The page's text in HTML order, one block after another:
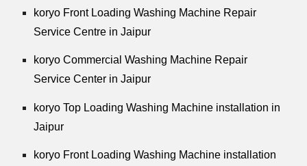
koryo Front Loading Washing Machine Repair
Service Centre in Jaipur
koryo Commercial Washing Machine Repair
Service Center in Jaipur
koryo Top Loading Washing Machine installation in
Jaipur
koryo Front Loading Washing Machine installation